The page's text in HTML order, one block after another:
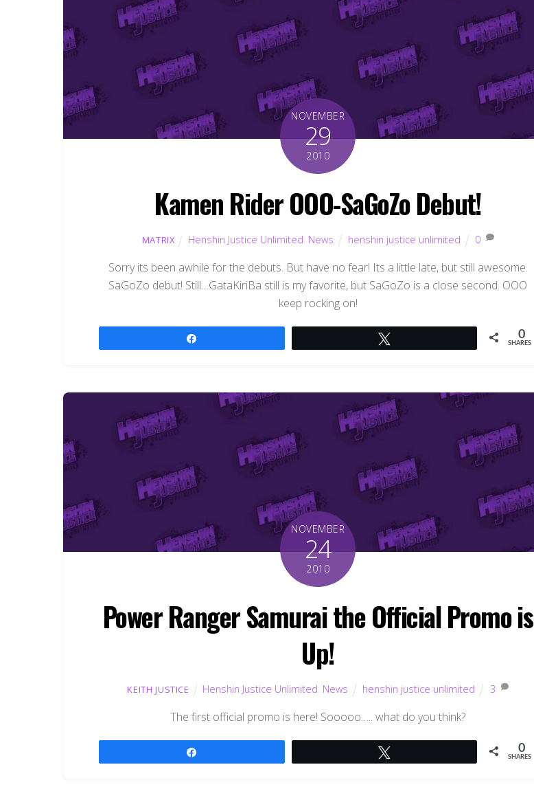
NOVEMBER
29
2010
Kamen Rider OOO-SaGoZo Debut!
MATRIX Henshin Justice Unlimited News henshin justice unlimited 0
Sorry its been awhile for the debuts. But have no fear! Its a little late, but still awesome.
SaGoZo debut! Still…GataKiriBa still is my favorite, but SaGoZo is a close second. OOO
keep rocking on!
0
SHARES
NOVEMBER
24
2010
Power Ranger Samurai the Official Promo is
Up!
KEITH JUSTICE Henshin Justice Unlimited News henshin justice unlimited 3
The first official promo is here! Sooooo….. what do you think?
0
SHARES